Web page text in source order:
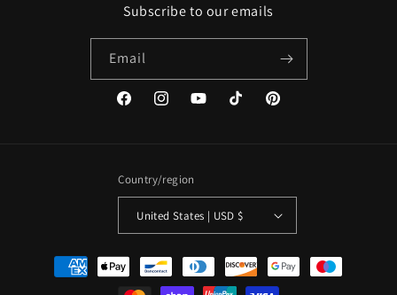
Subscribe to our emails
Email
FacebookInstagramYouTubeTikTok Pinterest
Country/region
United States | USD $
Payment
methods